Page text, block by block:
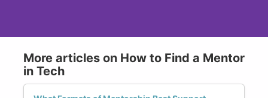
More articles on How to Find a Mentor
in Tech